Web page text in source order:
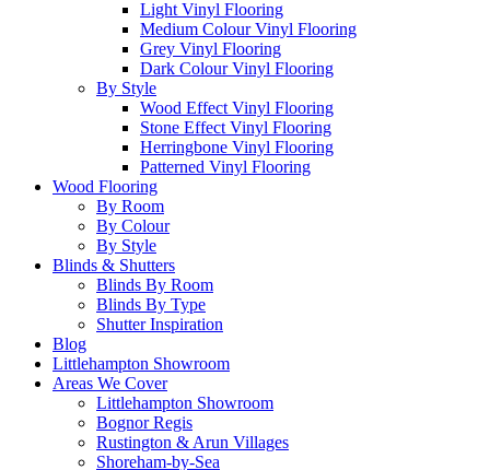
Light Vinyl Flooring
Medium Colour Vinyl Flooring
Grey Vinyl Flooring
Dark Colour Vinyl Flooring
By Style
Wood Effect Vinyl Flooring
Stone Effect Vinyl Flooring
Herringbone Vinyl Flooring
Patterned Vinyl Flooring
Wood Flooring
By Room
By Colour
By Style
Blinds & Shutters
Blinds By Room
Blinds By Type
Shutter Inspiration
Blog
Littlehampton Showroom
Areas We Cover
Littlehampton Showroom
Bognor Regis
Rustington & Arun Villages
Shoreham-by-Sea